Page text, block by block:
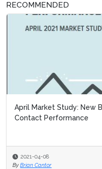
RECOMMENDED
April Market Study: New
Contact Performance
2021-04-08
By Brian Cantor